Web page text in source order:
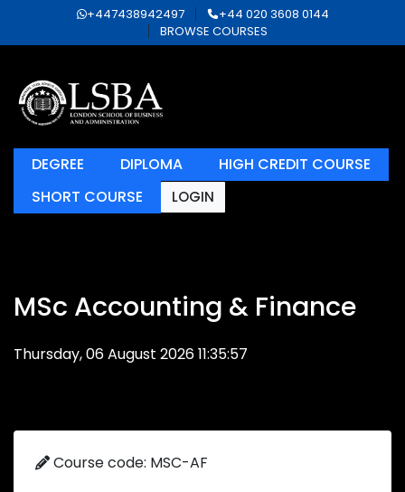
+447438942497
+44 020 3608 0144
BROWSE COURSES
DEGREE DIPLOMA
HIGH CREDIT COURSE
SHORT COURSE
LOGIN
MSc Accounting & Finance
Thursday, 06 August 2026 11:35:57
Course code: MSC-AF